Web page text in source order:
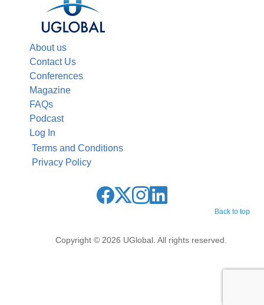
About us
Contact Us
Conferences
Magazine
FAQs
Podcast
Log In
Copyright © 2026 UGlobal. All rights reserved.
Terms and Conditions
Privacy Policy
Back to top